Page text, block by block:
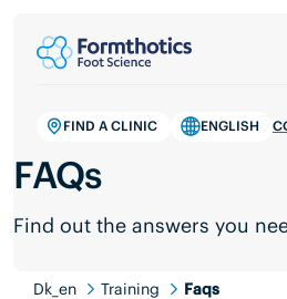
FIND A CLINIC ENGLISH
FAQs
Find out the answers you
Dk_en Training Faqs